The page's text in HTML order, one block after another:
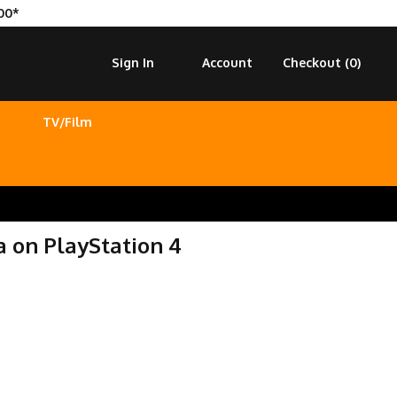
Checkout (0)
Account
Sign In
TV/Film
on PlayStation 4